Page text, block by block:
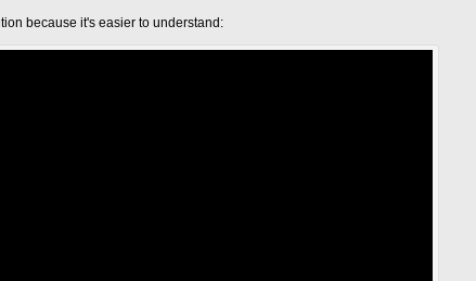
because it's easier to understand: